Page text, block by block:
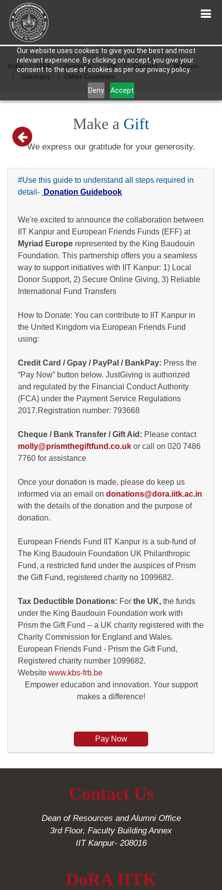
Our website uses cookies to give you the best and most
relevant experience. By clicking on accept, you give your
consent to the use of cookies as per our privacy policy.
Deny Accept
India USA Australia UK Canada
Belgium
Germany
Other Countries
Make a Gift
We express our gratitude for your generosity.
#Use this guide to understand all steps required in
detail-
Donation Guidebook
We're excited to announce the collaboration between
IIT Kanpur and European Friends Funds (EFF) at
Myriad Europe represented by the King Baudouin
Foundation. This partnership offers you a seamless
way to support initiatives with IIT Kanpur: 1) Local
Donor Support, 2) Secure Online Giving, 3) Reliable
International Fund Transfers
How to Donate: You can contribute to IIT Kanpur in
the United Kingdom via European Friends Fund
using:
Credit Card / Gpay / PayPal / BankPay: Press the
“Pay Now” button below. JustGiving is authorized
and regulated by the Financial Conduct Authority
(FCA) under the Payment Service Regulations
2017.Registration number: 793668
Cheque / Bank Transfer / Gift Aid: Please contact
molly@prismthegiftfund.co.uk or call on 020 7486
7760 for assistance
Once your donation is made, please do keep us
informed via an email on donations@dora.iitk.ac.in
with the details of the donation and the purpose of
donation.
European Friends Fund IIT Kanpur is a sub-fund of
The King Baudouin Foundation UK Philanthropic
Fund, a restricted fund under the auspices of Prism
the Gift Fund, registered charity no 1099682.
Tax Deductible Donations: For the UK, the funds
under the King Baudouin Foundation work with
Prism the Gift Fund -- a UK charity registered with the
Charity Commission for England and Wales.
European Friends Fund - Prism the Gift Fund,
Registered charity number 1099682.
Website www.kbs-frb.be
Empower education and innovation. Your support
makes a difference!
Pay Now
Contact Us
Dean of Resources and Alumni Office
3rd Floor, Faculty Building Annex
IIT Kanpur- 208016
DoRA IITK